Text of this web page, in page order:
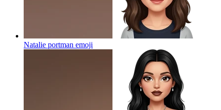
Natalie portman emoji